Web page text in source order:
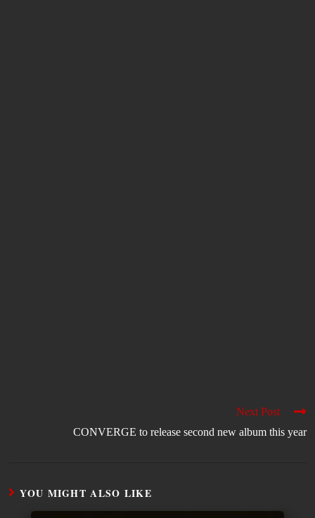
Next Post
CONVERGE to release second new album this year
YOU MIGHT ALSO LIKE